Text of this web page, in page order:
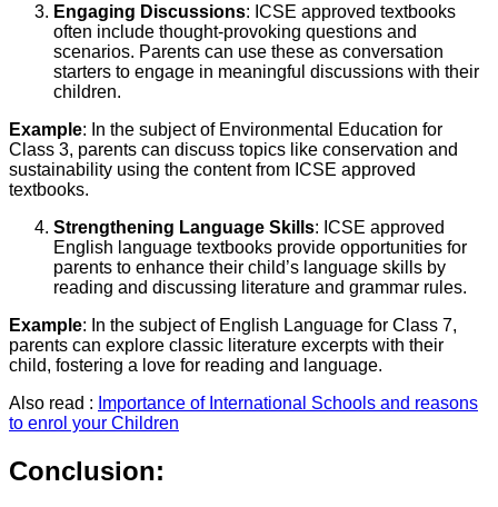
Engaging Discussions: ICSE approved textbooks
often include thought-provoking questions and
scenarios. Parents can use these as conversation
starters to engage in meaningful discussions with their
children.
Example: In the subject of Environmental Education for
Class 3, parents can discuss topics like conservation and
sustainability using the content from ICSE approved
textbooks.
Strengthening Language Skills: ICSE approved
English language textbooks provide opportunities for
parents to enhance their child’s language skills by
reading and discussing literature and grammar rules.
Example: In the subject of English Language for Class 7,
parents can explore classic literature excerpts with their
child, fostering a love for reading and language.
Also read : Importance of International Schools and reasons
to enrol your Children
Conclusion: